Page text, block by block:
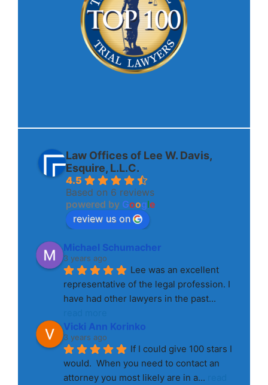
Law Offices of Lee W. Davis,
Esquire, L.L.C.
4.5
Based on 6 reviews
powered by Google
review us on
Michael Schumacher
3 years ago
Lee was an excellent
representative of the legal profession. I
have had other lawyers in the past
Vicki Ann Korinko
3 years ago
If I could give 100 stars I
would.  When you need to contact an
attorney you most likely are in a...